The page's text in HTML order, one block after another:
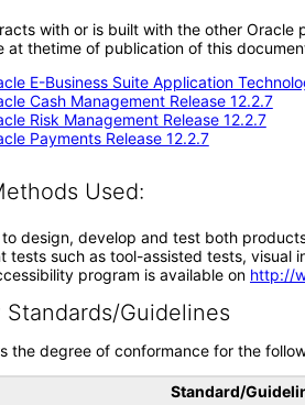
with or is built with the other
at thetime of publication of this
E-Business Suite Application
Cash Management Release 12.2.7
Risk Management Release 12.2.7
Payments Release 12.2.7
Used:
design, develop and test both
tests such as tool-assisted tests,
program is available on http://
Guidelines
the degree of conformance for the
Standard/